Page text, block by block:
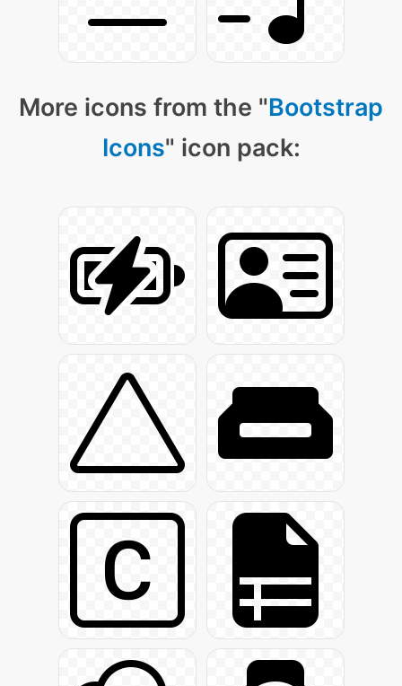
More icons from the "Bootstrap
Icons" icon pack: